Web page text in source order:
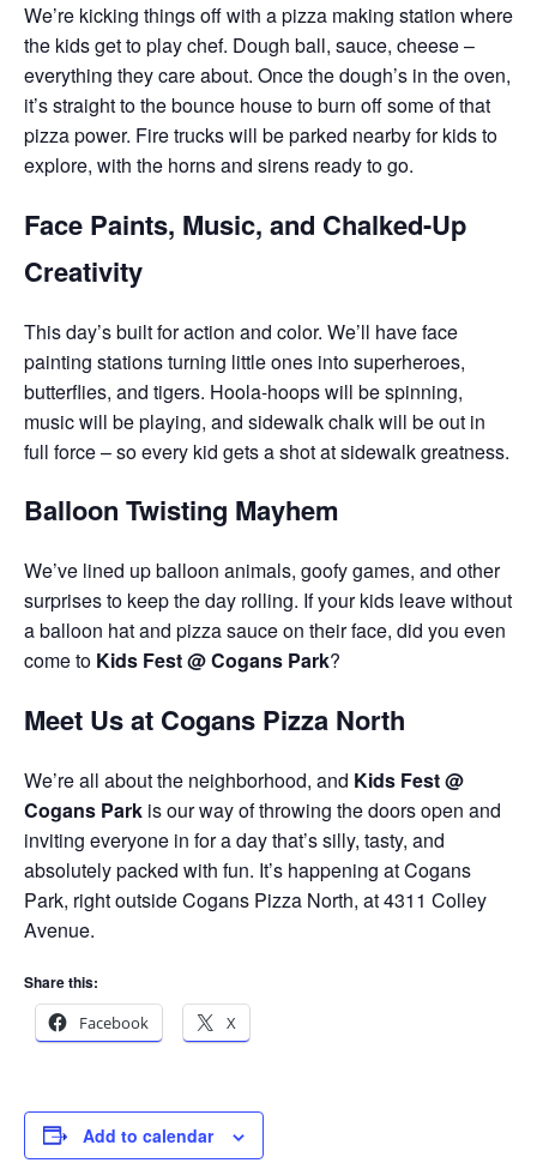
We’re kicking things off with a pizza making station where
the kids get to play chef. Dough ball, sauce, cheese –
everything they care about. Once the dough’s in the oven,
it’s straight to the bounce house to burn off some of that
pizza power. Fire trucks will be parked nearby for kids to
explore, with the horns and sirens ready to go.
Face Paints, Music, and Chalked-Up
Creativity
This day’s built for action and color. We’ll have face
painting stations turning little ones into superheroes,
butterflies, and tigers. Hoola-hoops will be spinning,
music will be playing, and sidewalk chalk will be out in
full force – so every kid gets a shot at sidewalk greatness.
Balloon Twisting Mayhem
We’ve lined up balloon animals, goofy games, and other
surprises to keep the day rolling. If your kids leave without
a balloon hat and pizza sauce on their face, did you even
come to Kids Fest @ Cogans Park?
Meet Us at Cogans Pizza North
We’re all about the neighborhood, and Kids Fest @
Cogans Park is our way of throwing the doors open and
inviting everyone in for a day that’s silly, tasty, and
absolutely packed with fun. It’s happening at Cogans
Park, right outside Cogans Pizza North, at 4311 Colley
Avenue.
Share this:
Facebook
X
Add to calendar